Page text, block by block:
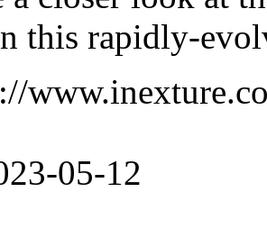
this rapidly-
05-12